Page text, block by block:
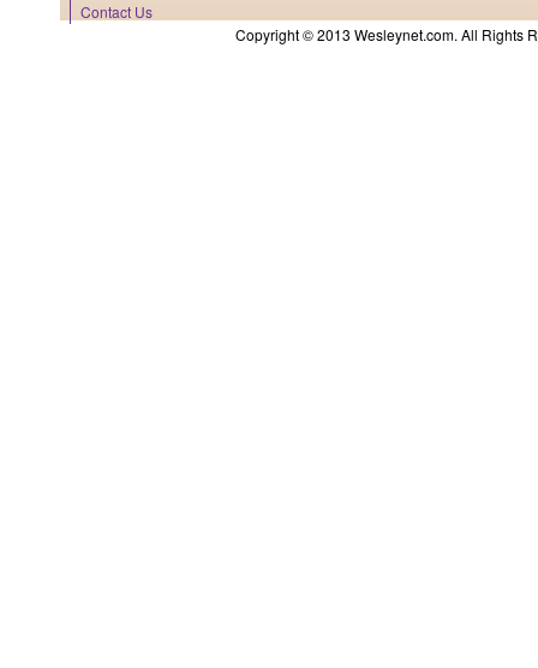
Contact Us
Copyright © 2013 Wesleynet.com. All Rights